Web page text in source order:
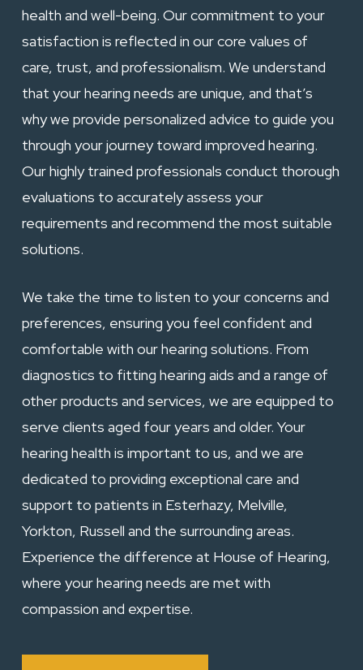
health and well-being. Our commitment to your
satisfaction is reflected in our core values of
care, trust, and professionalism. We understand
that your hearing needs are unique, and that’s
why we provide personalized advice to guide you
through your journey toward improved hearing.
Our highly trained professionals conduct thorough
evaluations to accurately assess your
requirements and recommend the most suitable
solutions.
We take the time to listen to your concerns and
preferences, ensuring you feel confident and
comfortable with our hearing solutions. From
diagnostics to fitting hearing aids and a range of
other products and services, we are equipped to
serve clients aged four years and older. Your
hearing health is important to us, and we are
dedicated to providing exceptional care and
support to patients in Esterhazy, Melville,
Yorkton, Russelland the surrounding areas.
Experience the difference at House of Hearing,
where your hearing needs are met with
compassion and expertise.